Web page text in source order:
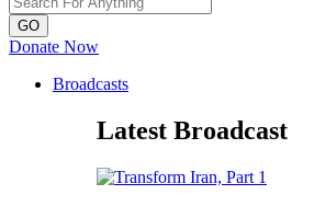
GO
Donate Now
Broadcasts
Latest Broadcast